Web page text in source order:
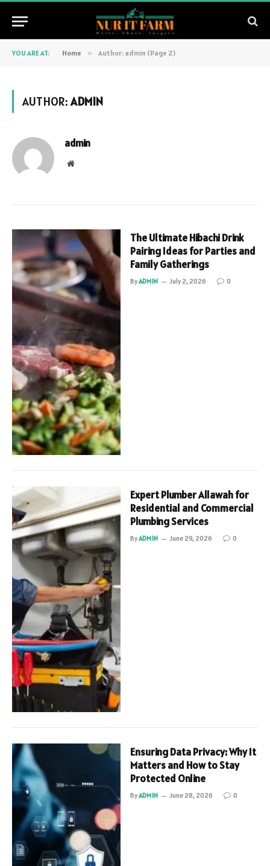
YOU ARE AT: Home » Author: admin (Page 2)
AUTHOR:ADMIN
admin
Website
The Ultimate Hibachi Drink
Pairing Ideas for Parties and
Family Gatherings
ByADMIN July 2, 2026 0
Expert Plumber Allawah for
Residential and Commercial
Plumbing Services
ByADMIN June 29, 2026 0
Ensuring Data Privacy: Why It
Matters and How to Stay
Protected Online
ByADMIN June 28, 2026 0